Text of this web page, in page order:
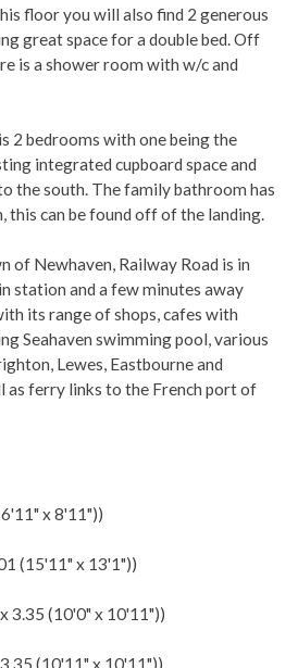
floor you will also find 2 generous
great space for a double bed. Off
is a shower room with w/c and
2 bedrooms with one being the
integrated cupboard space and
the south. The family bathroom has
this can be found off of the landing.
of Newhaven, Railway Road is in
station and a few minutes away
its range of shops, cafes with
Seahaven swimming pool, various
Lewes, Eastbourne and
as ferry links to the French port of
x 8'11"))
(15'11" x 13'1"))
3.35 (10'0" x 10'11"))
(10'11" x 10'11"))